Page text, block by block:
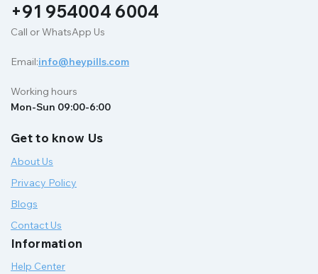
+91 954004 6004
Call or WhatsApp Us
Email:info@heypills.com
Working hours
Mon-Sun 09:00-6:00
Get to know Us
About Us
Privacy Policy
Blogs
Contact Us
Information
Help Center